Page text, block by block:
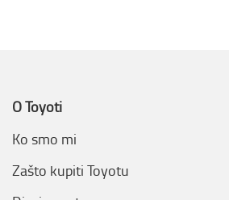
O Toyoti
Ko smo mi
Zašto kupiti Toyotu